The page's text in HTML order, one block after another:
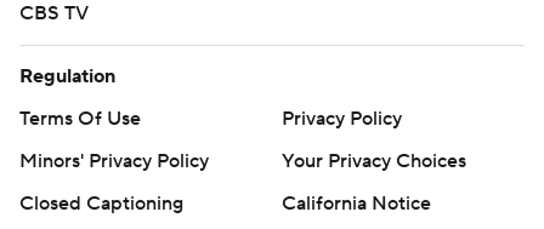
CBS TV
Regulation
Terms Of Use
Privacy Policy
Minors' Privacy Policy
Your Privacy Choices
Closed Captioning
California Notice